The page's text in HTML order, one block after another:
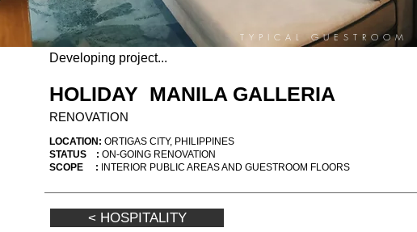
TYPICAL GUESTROOM
Developing project...
HOLIDAY MANILA GALLERIA
RENOVATION
LOCATION: ORTIGAS CITY, PHILIPPINES
STATUS : ON-GOING RENOVATION
SCOPE : INTERIOR PUBLIC AREAS AND GUESTROOM FLOORS
< HOSPITALITY